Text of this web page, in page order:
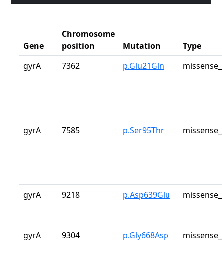
Gene
Chromosome
position
Mutation
Type
gyrA
7362 p.Glu21Gln
gyrA 7585 p.Ser95Thr
gyrA 9218 p.Asp639Glu
gyrA 9304 p.Gly668Asp